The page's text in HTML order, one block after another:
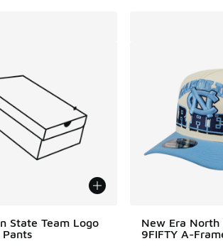
State Team Logo
New Era North
9FIFTY A-